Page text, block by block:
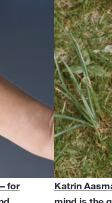
for
Katrin